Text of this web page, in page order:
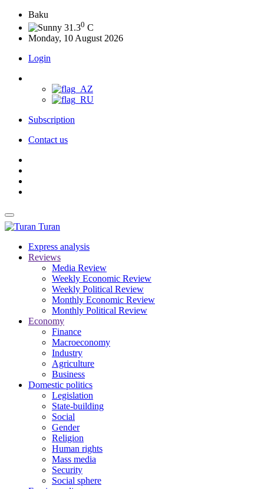
Baku
31.30 C
Monday, 10 August 2026
Login
Subscription
Contact us
Turan
Express analysis
Reviews
Media Review
Weekly Economic Review
Weekly Political Review
Monthly Economic Review
Monthly Political Review
Economy
Finance
Macroeconomy
Industry
Agriculture
Business
Domestic politics
Legislation
State-building
Social
Gender
Religion
Human rights
Mass media
Security
Social sphere